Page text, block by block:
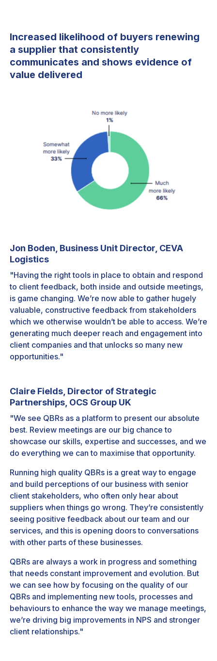
Increased likelihood of buyers renewing
a supplier that consistently
communicates and shows evidence of
value delivered
Jon Boden, Business Unit Director, CEVA
Logistics
"Having the right tools in place to obtain and respond
to client feedback, both inside and outside meetings,
is game changing. We’re now able to gather hugely
valuable, constructive feedback from stakeholders
which we otherwise wouldn’t be able to access. We’re
generating much deeper reach and engagement into
client companies and that unlocks so many new
opportunities."
Claire Fields, Director of Strategic
Partnerships, OCS Group UK
"We see QBRs as a platform to present our absolute
best. Review meetings are our big chance to
showcase our skills, expertise and successes, and we
do everything we can to maximise that opportunity.
Running high quality QBRs is a great way to engage
and build perceptions of our business with senior
client stakeholders, who often only hear about
suppliers when things go wrong. They’re consistently
seeing positive feedback about our team and our
services, and this is opening doors to conversations
with other parts of these businesses.
QBRs are always a work in progress and something
that needs constant improvement and evolution. But
we can see how by focusing on the quality of our
QBRs and implementing new tools, processes and
behaviours to enhance the way we manage meetings,
we’re driving big improvements in NPS and stronger
client relationships."